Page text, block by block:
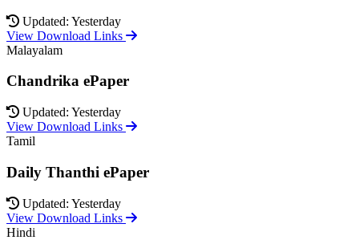
Updated: Yesterday
View Download Links
Malayalam
Chandrika ePaper
Updated: Yesterday
View Download Links
Tamil
Daily Thanthi ePaper
Updated: Yesterday
View Download Links
Hindi